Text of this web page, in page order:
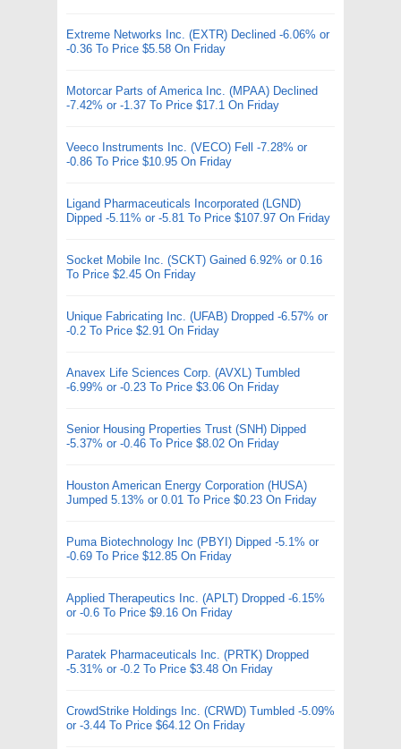
Extreme Networks Inc. (EXTR) Declined -6.06% or
-0.36 To Price $5.58 On Friday
Motorcar Parts of America Inc. (MPAA) Declined
-7.42% or -1.37 To Price $17.1 On Friday
Veeco Instruments Inc. (VECO) Fell -7.28% or
-0.86 To Price $10.95 On Friday
Ligand Pharmaceuticals Incorporated (LGND)
Dipped -5.11% or -5.81 To Price $107.97 On Friday
Socket Mobile Inc. (SCKT) Gained 6.92% or 0.16
To Price $2.45 On Friday
Unique Fabricating Inc. (UFAB) Dropped -6.57% or
-0.2 To Price $2.91 On Friday
Anavex Life Sciences Corp. (AVXL) Tumbled
-6.99% or -0.23 To Price $3.06 On Friday
Senior Housing Properties Trust (SNH) Dipped
-5.37% or -0.46 To Price $8.02 On Friday
Houston American Energy Corporation (HUSA)
Jumped 5.13% or 0.01 To Price $0.23 On Friday
Puma Biotechnology Inc (PBYI) Dipped -5.1% or
-0.69 To Price $12.85 On Friday
Applied Therapeutics Inc. (APLT) Dropped -6.15%
or -0.6 To Price $9.16 On Friday
Paratek Pharmaceuticals Inc. (PRTK) Dropped
-5.31% or -0.2 To Price $3.48 On Friday
CrowdStrike Holdings Inc. (CRWD) Tumbled -5.09%
or -3.44 To Price $64.12 On Friday